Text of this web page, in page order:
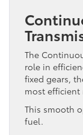
The
role in
fixed gears,
most
This smooth
fuel.